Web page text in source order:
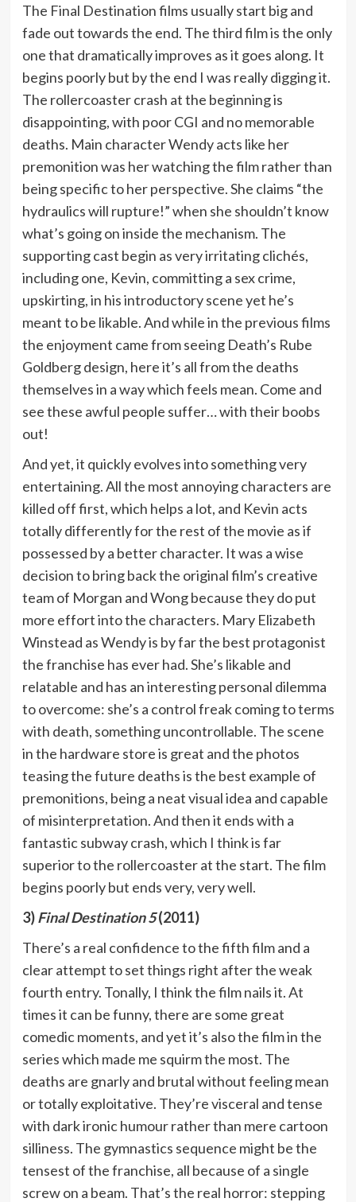
The Final Destination films usually start big and
fade out towards the end. The third film is the only
one that dramatically improves as it goes along. It
begins poorly but by the end I was really digging it.
The rollercoaster crash at the beginning is
disappointing, with poor CGI and no memorable
deaths. Main character Wendy acts like her
premonition was her watching the film rather than
being specific to her perspective. She claims “the
hydraulics will rupture!” when she shouldn’t know
what’s going on inside the mechanism. The
supporting cast begin as very irritating clichés,
including one, Kevin, committing a sex crime,
upskirting, in his introductory scene yet he’s
meant to be likable. And while in the previous films
the enjoyment came from seeing Death’s Rube
Goldberg design, here it’s all from the deaths
themselves in a way which feels mean. Come and
see these awful people suffer… with their boobs
out!
And yet, it quickly evolves into something very
entertaining. All the most annoying characters are
killed off first, which helps a lot, and Kevin acts
totally differently for the rest of the movie as if
possessed by a better character. It was a wise
decision to bring back the original film’s creative
team of Morgan and Wong because they do put
more effort into the characters. Mary Elizabeth
Winstead as Wendy is by far the best protagonist
the franchise has ever had. She’s likable and
relatable and has an interesting personal dilemma
to overcome: she’s a control freak coming to terms
with death, something uncontrollable. The scene
in the hardware store is great and the photos
teasing the future deaths is the best example of
premonitions, being a neat visual idea and capable
of misinterpretation. And then it ends with a
fantastic subway crash, which I think is far
superior to the rollercoaster at the start. The film
begins poorly but ends very, very well.
3)Final Destination 5(2011)
There’s a real confidence to the fifth film and a
clear attempt to set things right after the weak
fourth entry. Tonally, I think the film nails it. At
times it can be funny, there are some great
comedic moments, and yet it’s also the film in the
series which made me squirm the most. The
deaths are gnarly and brutal without feeling mean
or totally exploitative. They’re visceral and tense
with dark ironic humour rather than mere cartoon
silliness. The gymnastics sequence might be the
tensest of the franchise, all because of a single
screw on a beam. That’s the real horror: stepping